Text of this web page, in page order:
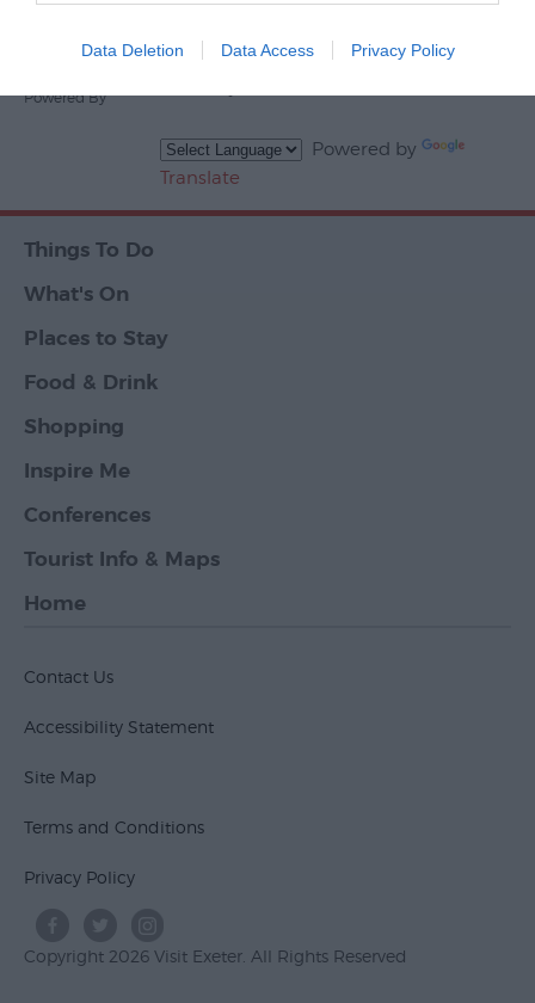
Data Deletion Data Access Privacy Policy
Powered By
Powered By
Powered by
Translate
Things To Do
What's On
Places to Stay
Food & Drink
Shopping
Inspire Me
Conferences
Tourist Info & Maps
Home
Contact Us
Accessibility Statement
Site Map
Terms and Conditions
Privacy Policy
Copyright 2026 Visit Exeter. All Rights Reserved